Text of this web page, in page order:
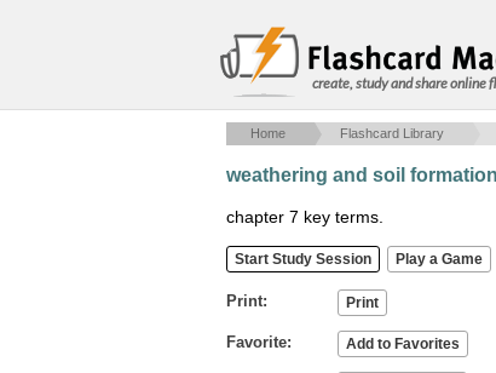
create, study and share online
Home Flashcard Library
weathering and soil formation
chapter 7 key terms.
Print
Favorite